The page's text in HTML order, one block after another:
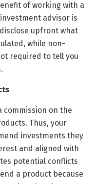
of working with a
advisor is
upfront what
while non-
required to tell you
commission on the
Thus, your
investments they
and aligned with
potential conflicts
a product because